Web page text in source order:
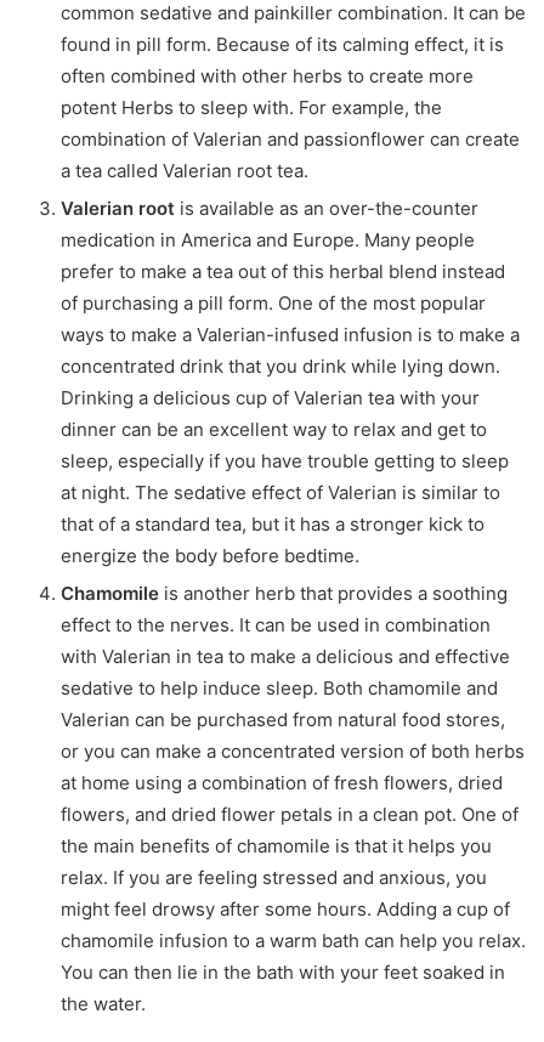
common sedative and painkiller combination. It can be
found in pill form. Because of its calming effect, it is
often combined with other herbs to create more
potent Herbs to sleep with. For example, the
combination of Valerian and passionflower can create
a tea called Valerian root tea.
Valerian root is available as an over-the-counter
medication in America and Europe. Many people
prefer to make a tea out of this herbal blend instead
of purchasing a pill form. One of the most popular
ways to make a Valerian-infused infusion is to make a
concentrated drink that you drink while lying down.
Drinking a delicious cup of Valerian tea with your
dinner can be an excellent way to relax and get to
sleep, especially if you have trouble getting to sleep
at night. The sedative effect of Valerian is similar to
that of a standard tea, but it has a stronger kick to
energize the body before bedtime.
Chamomile is another herb that provides a soothing
effect to the nerves. It can be used in combination
with Valerian in tea to make a delicious and effective
sedative to help induce sleep. Both chamomile and
Valerian can be purchased from natural food stores,
or you can make a concentrated version of both herbs
at home using a combination of fresh flowers, dried
flowers, and dried flower petals in a clean pot. One of
the main benefits of chamomile is that it helps you
relax. If you are feeling stressed and anxious, you
might feel drowsy after some hours. Adding a cup of
chamomile infusion to a warm bath can help you relax.
You can then lie in the bath with your feet soaked in
the water.